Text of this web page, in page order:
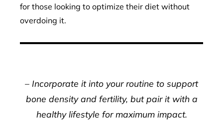
for those looking to optimize their diet without
overdoing it.
– Incorporate it into your routine to support
bone density and fertility, but pair it with a
healthy lifestyle for maximum impact.